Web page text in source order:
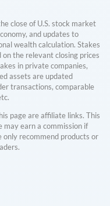
close of U.S. stock market
and updates to
wealth calculation. Stakes
the relevant closing prices
in private companies,
assets are updated
transactions, comparable
page are affiliate links. This
may earn a commission if
only recommend products or